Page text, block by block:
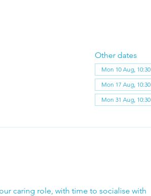
Other dates
Mon 10 Aug, 10:30
Mon 17 Aug, 10:30
Mon 31 Aug, 10:30
caring role, with time to socialise with